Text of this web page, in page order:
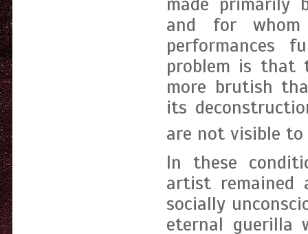
and for
performances
problem is that
more brutish
its
are not visible to
In these
artist remained
socially
eternal guerilla